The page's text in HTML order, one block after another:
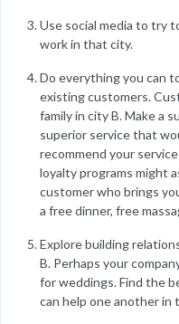
Use social media to try
work in that city.
Do everything you can
existing customers.
family in city B. Make a
superior service that
recommend your
loyalty programs might
customer who brings
a free dinner, free
Explore building
B. Perhaps your
for weddings. Find the
can help one another in